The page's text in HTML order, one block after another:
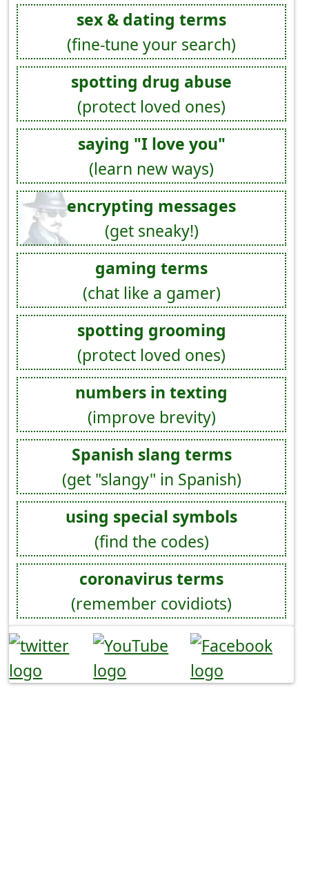
sex & dating terms
(fine-tune your search)
spotting drug abuse
(protect loved ones)
saying "I love you"
(learn new ways)
encrypting messages
(get sneaky!)
gaming terms
(chat like a gamer)
spotting grooming
(protect loved ones)
numbers in texting
(improve brevity)
Spanish slang terms
(get "slangy" in Spanish)
using special symbols
(find the codes)
coronavirus terms
(remember covidiots)